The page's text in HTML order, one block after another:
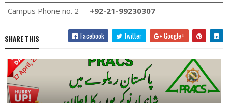
Campus Phone no. 2
+92-21-99230307
SHARE THIS Facebook Twitter Google+